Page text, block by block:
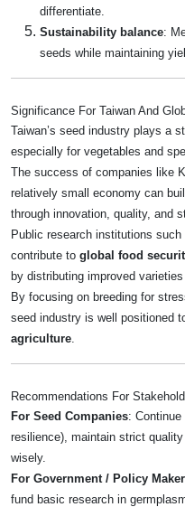
differentiate.
Sustainability balance:
seeds while maintaining
Significance For Taiwan And
Taiwan’s seed industry plays a
especially for vegetables and
The success of companies like
relatively small economy can
through innovation, quality, and
Public research institutions
contribute to global food
by distributing improved
By focusing on breeding for
seed industry is well positioned
agriculture
Recommendations For
For Seed Companies:
resilience), maintain strict
wisely.
For Government / Policy
fund basic research in